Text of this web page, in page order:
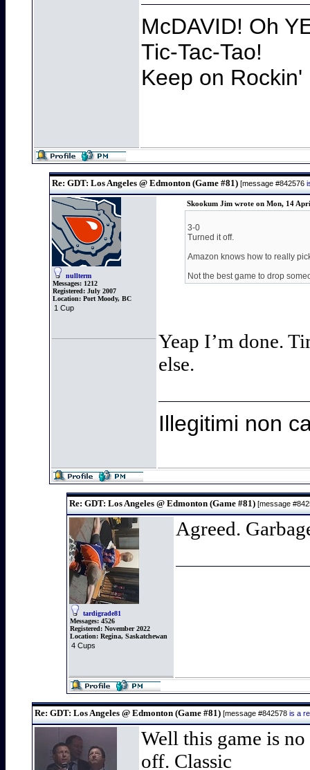
McDAVID! Oh
Tic-Tac-Tao!
Keep on
Re: GDT: Los Angeles @ Edmonton (Game #81) [message #842576
nullterm
Messages: 1212
Registered: July 2007
Location: Port Moody, BC
1 Cup
Skookum Jim wrote on Mon, 14
3-0
Turned it off.
Amazon knows how to really
Not the best game to drop
Yeap I’m done.
else.
Illegitimi non
Re: GDT: Los Angeles @ Edmonton (Game #81) [message
tardigrade81
Messages: 4526
Registered: November 2022
Location: Regina, Saskatchewan
4 Cups
Agreed.
Re: GDT: Los Angeles @ Edmonton (Game #81) [message #842578 is a
Well this game is
off. Classic